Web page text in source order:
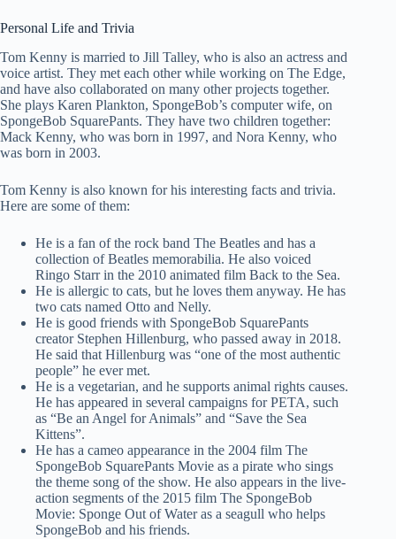
Personal Life and Trivia
Tom Kenny is married to Jill Talley, who is also an actress and
voice artist. They met each other while working on The Edge,
and have also collaborated on many other projects together.
She plays Karen Plankton, SpongeBob’s computer wife, on
SpongeBob SquarePants. They have two children together:
Mack Kenny, who was born in 1997, and Nora Kenny, who
was born in 2003.
Tom Kenny is also known for his interesting facts and trivia.
Here are some of them:
He is a fan of the rock band The Beatles and has a
collection of Beatles memorabilia. He also voiced
Ringo Starr in the 2010 animated film Back to the Sea.
He is allergic to cats, but he loves them anyway. He has
two cats named Otto and Nelly.
He is good friends with SpongeBob SquarePants
creator Stephen Hillenburg, who passed away in 2018.
He said that Hillenburg was “one of the most authentic
people” he ever met.
He is a vegetarian, and he supports animal rights causes.
He has appeared in several campaigns for PETA, such
as “Be an Angel for Animals” and “Save the Sea
Kittens”.
He has a cameo appearance in the 2004 film The
SpongeBob SquarePants Movie as a pirate who sings
the theme song of the show. He also appears in the live-
action segments of the 2015 film The SpongeBob
Movie: Sponge Out of Water as a seagull who helps
SpongeBob and his friends.